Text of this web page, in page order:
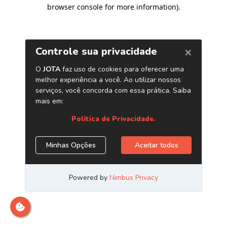
browser console for more information).